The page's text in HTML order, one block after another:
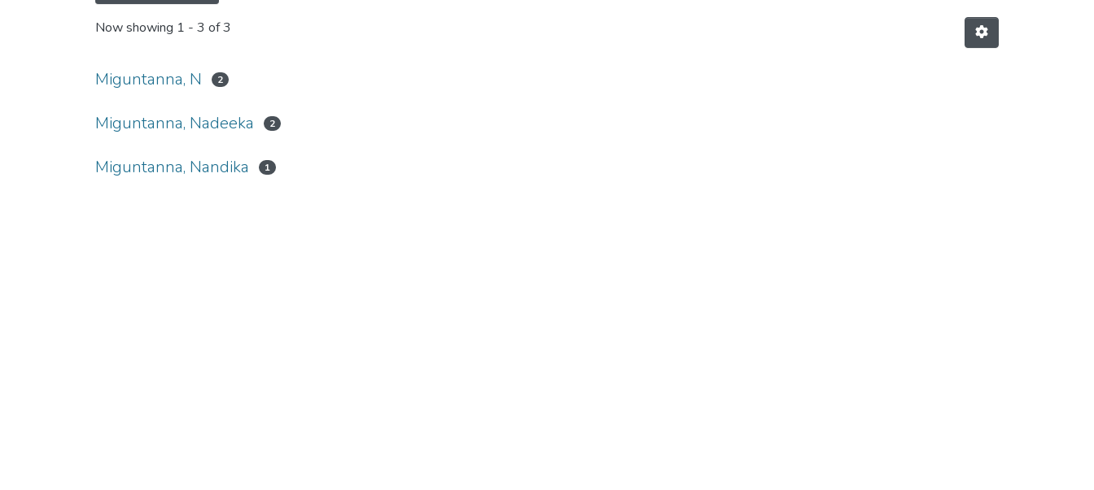
Now showing 1 - 3 of 3
Miguntanna, N 2
Miguntanna, Nadeeka 2
Miguntanna, Nandika 1